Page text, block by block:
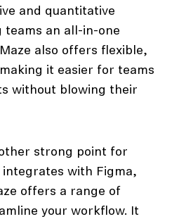
and quantitative
an all-in-one
also offers flexible,
it easier for teams
without blowing their
strong point for
integrates with Figma,
offers a range of
your workflow. It